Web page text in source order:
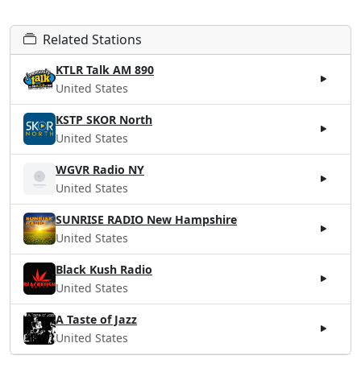
Related Stations
KTLR Talk AM 890
United States
KSTP SKOR North
United States
WGVR Radio NY
United States
SUNRISE RADIO New Hampshire
United States
Black Kush Radio
United States
A Taste of Jazz
United States